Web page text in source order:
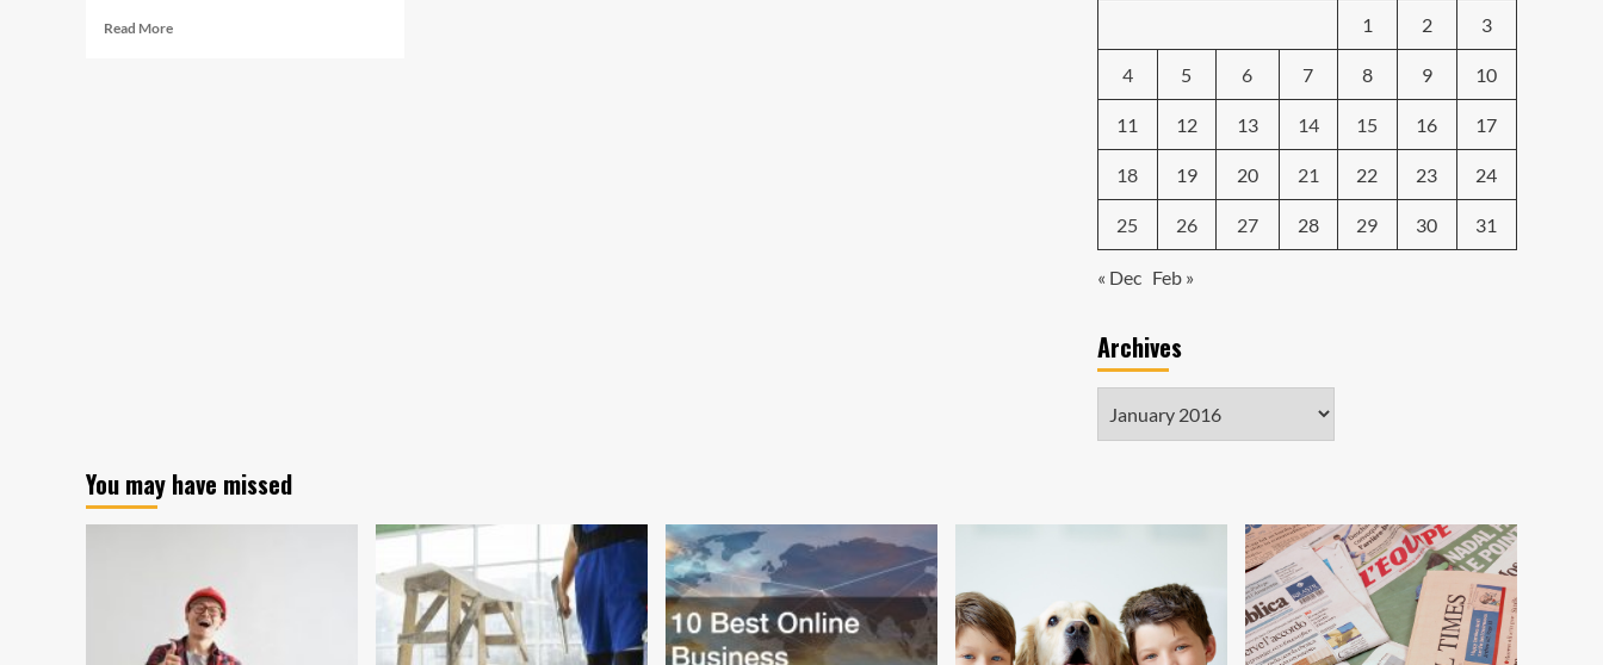
Read MoreRead
1 2 3
4 5 6 7 8 9 10
11 12 13 14 15 16 17
18 19 20 21 22 23 24
25 26 27 28 29 30 31
« Dec Feb »
Archives
You may have missed